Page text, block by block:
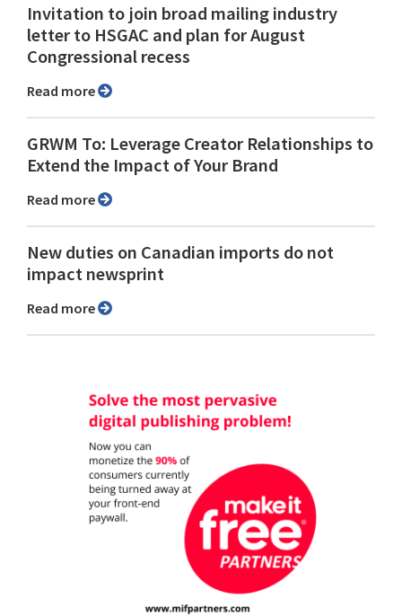
Invitation to join broad mailing industry
letter to HSGAC and plan for August
Congressional recess
Read more
GRWM To: Leverage Creator Relationships to
Extend the Impact of Your Brand
Read more
New duties on Canadian imports do not
impact newsprint
Read more